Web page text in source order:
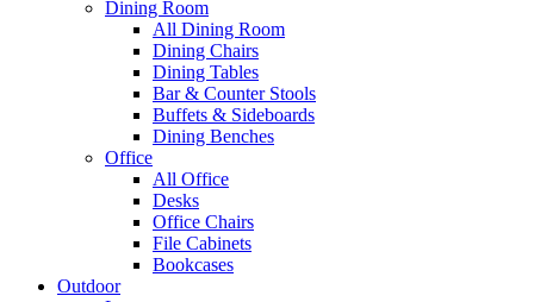
Dining Room
All Dining Room
Dining Chairs
Dining Tables
Bar & Counter Stools
Buffets & Sideboards
Dining Benches
Office
All Office
Desks
Office Chairs
File Cabinets
Bookcases
Outdoor